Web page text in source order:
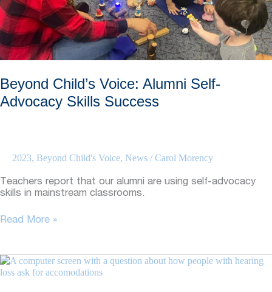
Beyond Child’s Voice: Alumni Self-
Advocacy Skills Success
2023, Beyond Child's Voice, News /Carol Morency
Teachers report that our alumni are using self-advocacy
skills in mainstream classrooms.
Beyond
Alumni
Self-
Advocacy
Read More »